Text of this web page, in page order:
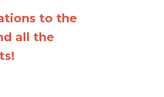
to the
all the